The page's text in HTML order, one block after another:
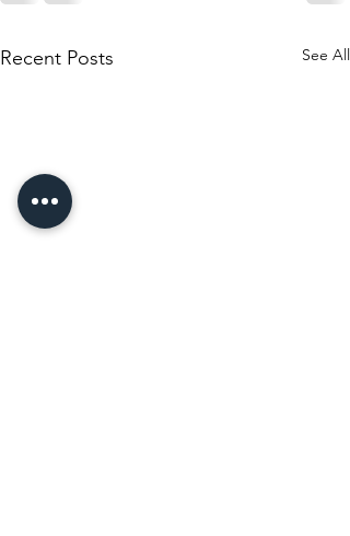
Recent Posts See All